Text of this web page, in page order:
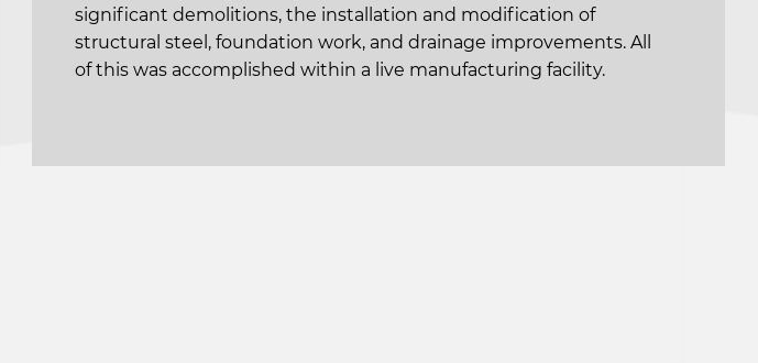
significant demolitions, the installation and modification of
structural steel, foundation work, and drainage improvements. All
of this was accomplished within a live manufacturing facility.